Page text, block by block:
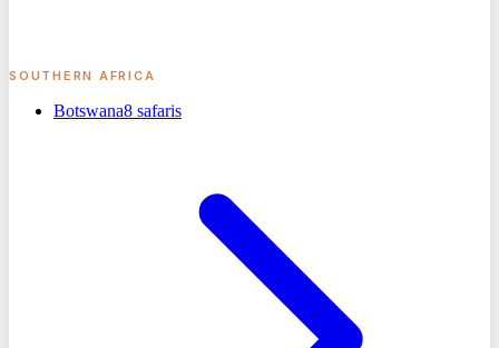
SOUTHERN AFRICA
Botswana8 safaris